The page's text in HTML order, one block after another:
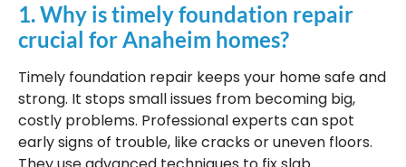
1. Why is timely foundation repair
crucial for Anaheim homes?
Timely foundation repair keeps your home safe and
strong. It stops small issues from becoming big,
costly problems. Professional experts can spot
early signs of trouble, like cracks or uneven floors.